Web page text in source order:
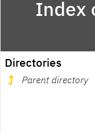
Index
Directories
Parent directory